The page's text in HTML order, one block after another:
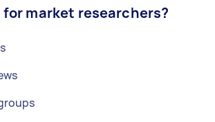
for market researchers?